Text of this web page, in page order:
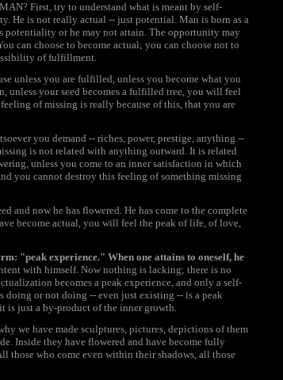
First, try to understand what is meant by self-
He is not really actual -- just potential. Man is born as a
potentiality or he may not attain. The opportunity may
can choose to become actual; you can choose not to
of fulfillment.
unless you are fulfilled, unless you become what you
unless your seed becomes a fulfilled tree, you will feel
of missing is really because of this, that you are
you demand -- riches, power, prestige, anything --
is not related with anything outward. It is related
unless you come to an inner satisfaction in which
you cannot destroy this feeling of something missing
and now he has flowered. He has come to the complete
become actual, you will feel the peak of life, of love,
"peak experience." When one attains to oneself, he
with himself. Now nothing is lacking; there is no
becomes a peak experience, and only a self-
doing or not doing -- even just existing -- is a peak
is just a by-product of the inner growth.
we have made sculptures, pictures, depictions of them
Inside they have flowered and have become fully
those who come even within their shadows, all those